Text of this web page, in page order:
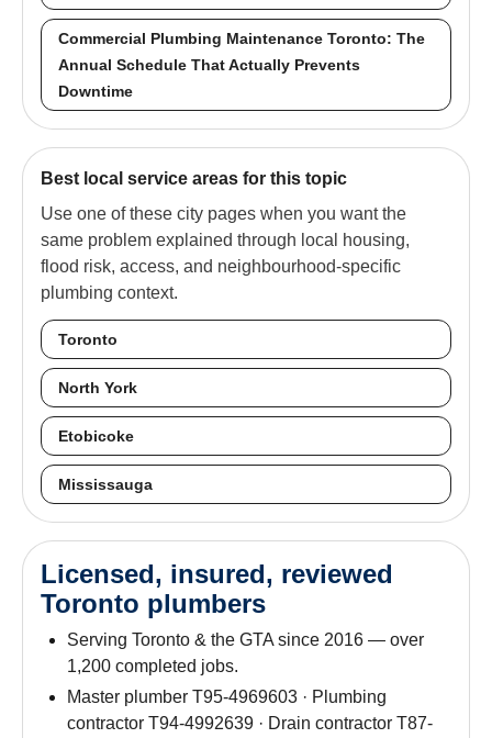
Commercial Plumbing Maintenance Toronto: The
Annual Schedule That Actually Prevents
Downtime
Best local service areas for this topic
Use one of these city pages when you want the
same problem explained through local housing,
flood risk, access, and neighbourhood-specific
plumbing context.
Toronto
North York
Etobicoke
Mississauga
Licensed, insured, reviewed
Toronto plumbers
Serving Toronto & the GTA since 2016 — over
1,200 completed jobs.
Master plumber T95-4969603 · Plumbing
contractor T94-4992639 · Drain contractor T87-